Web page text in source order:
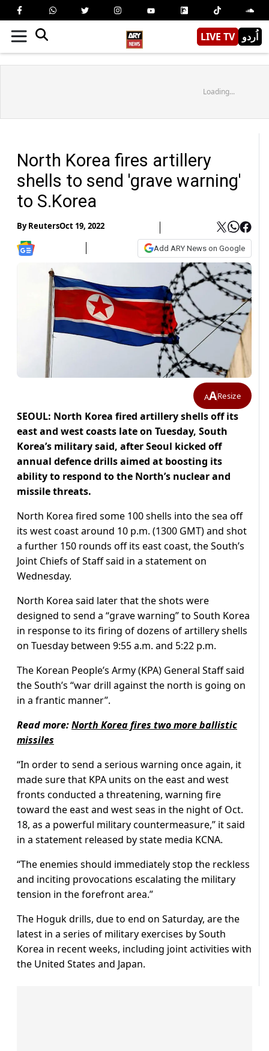
LIVE TV اُردو
Loading...
North Korea fires artillery
shells to send 'grave warning'
to S.Korea
ByReutersOct 19, 2022
Add ARY News on Google
AAResize
SEOUL: North Korea fired artillery shells off its
east and west coasts late on Tuesday, South
Korea’s military said, after Seoul kicked off
annual defence drills aimed at boosting its
ability to respond to the North’s nuclear and
missile threats.
North Korea fired some 100 shells into the sea off
its west coast around 10 p.m. (1300 GMT) and shot
a further 150 rounds off its east coast, the South’s
Joint Chiefs of Staff said in a statement on
Wednesday.
North Korea said later that the shots were
designed to send a “grave warning” to South Korea
in response to its firing of dozens of artillery shells
on Tuesday between 9:55 a.m. and 5:22 p.m.
The Korean People’s Army (KPA) General Staff said
the South’s “war drill against the north is going on
in a frantic manner”.
Read more:North Korea fires two more ballistic
missiles
“In order to send a serious warning once again, it
made sure that KPA units on the east and west
fronts conducted a threatening, warning fire
toward the east and west seas in the night of Oct.
18, as a powerful military countermeasure,” it said
in a statement released by state media KCNA.
“The enemies should immediately stop the reckless
and inciting provocations escalating the military
tension in the forefront area.”
The Hoguk drills, due to end on Saturday, are the
latest in a series of military exercises by South
Korea in recent weeks, including joint activities with
the United States and Japan.